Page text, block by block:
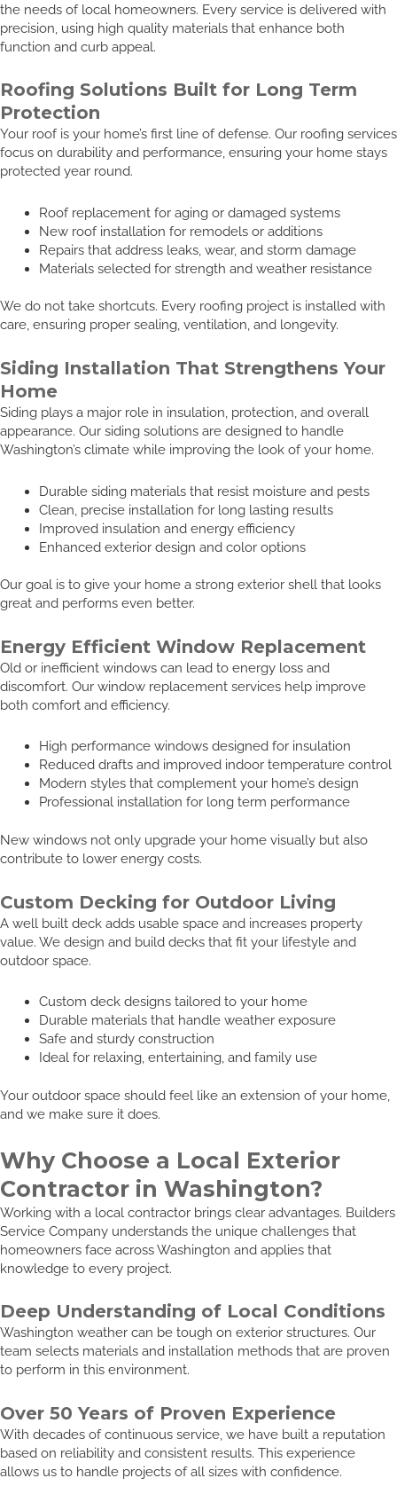
the needs of local homeowners. Every service is delivered with
precision, using high quality materials that enhance both
function and curb appeal.
Roofing Solutions Built for Long Term
Protection
Your roof is your home’s first line of defense. Our roofing services
focus on durability and performance, ensuring your home stays
protected year round.
Roof replacement for aging or damaged systems
New roof installation for remodels or additions
Repairs that address leaks, wear, and storm damage
Materials selected for strength and weather resistance
We do not take shortcuts. Every roofing project is installed with
care, ensuring proper sealing, ventilation, and longevity.
Siding Installation That Strengthens Your
Home
Siding plays a major role in insulation, protection, and overall
appearance. Our siding solutions are designed to handle
Washington’s climate while improving the look of your home.
Durable siding materials that resist moisture and pests
Clean, precise installation for long lasting results
Improved insulation and energy efficiency
Enhanced exterior design and color options
Our goal is to give your home a strong exterior shell that looks
great and performs even better.
Energy Efficient Window Replacement
Old or inefficient windows can lead to energy loss and
discomfort. Our window replacement services help improve
both comfort and efficiency.
High performance windows designed for insulation
Reduced drafts and improved indoor temperature control
Modern styles that complement your home’s design
Professional installation for long term performance
New windows not only upgrade your home visually but also
contribute to lower energy costs.
Custom Decking for Outdoor Living
A well built deck adds usable space and increases property
value. We design and build decks that fit your lifestyle and
outdoor space.
Custom deck designs tailored to your home
Durable materials that handle weather exposure
Safe and sturdy construction
Ideal for relaxing, entertaining, and family use
Your outdoor space should feel like an extension of your home,
and we make sure it does.
Why Choose a Local Exterior
Contractor in Washington?
Working with a local contractor brings clear advantages. Builders
Service Company understands the unique challenges that
homeowners face across Washington and applies that
knowledge to every project.
Deep Understanding of Local Conditions
Washington weather can be tough on exterior structures. Our
team selects materials and installation methods that are proven
to perform in this environment.
Over 50 Years of Proven Experience
With decades of continuous service, we have built a reputation
based on reliability and consistent results. This experience
allows us to handle projects of all sizes with confidence.